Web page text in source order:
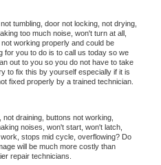
tumbling, door not locking, not drying,
too much noise, won't turn at all,
working properly and could be
for you to do is to call us today so we
out to you so you do not have to take
to fix this by yourself especially if it is
fixed properly by a trained technician.
draining, buttons not working,
noises, won't start, won't latch,
stops mid cycle, overflowing? Do
will be much more costly than
repair technicians.